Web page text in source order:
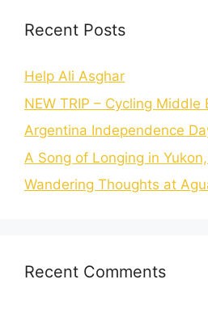
Recent Posts
Help Ali Asghar
NEW TRIP – Cycling Middle
Argentina Independence
A Song of Longing in
Wandering Thoughts at
Recent Comments